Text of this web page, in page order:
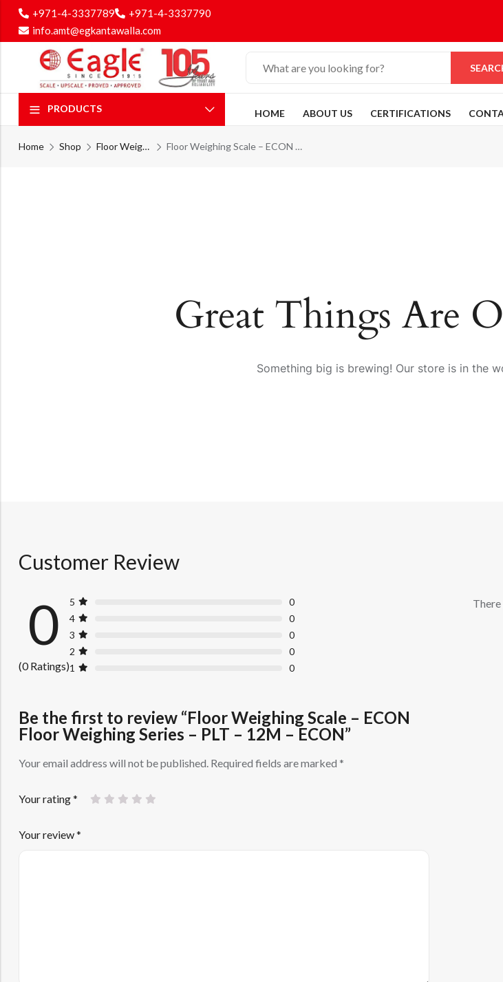
+971-4-3337789
+971-4-3337790
info.amt@egkantawalla.com
PRODUCTS HOME ABOUT US CERTIFICATIONS
Home Shop Floor Weighing Scale Floor Weighing Scale – ECON Floor Weighing Series – PLT – 12M – ECON
Great Things Are
Something big is brewing! Our store is in the
Customer Review
0
(0 Ratings)
5
0
4
0
3
0
2
0
1
0
Be the first to review “Floor Weighing Scale – ECON
Floor Weighing Series – PLT – 12M – ECON”
Your email address will not be published. Required fields are marked *
Your rating*
Your review*
There